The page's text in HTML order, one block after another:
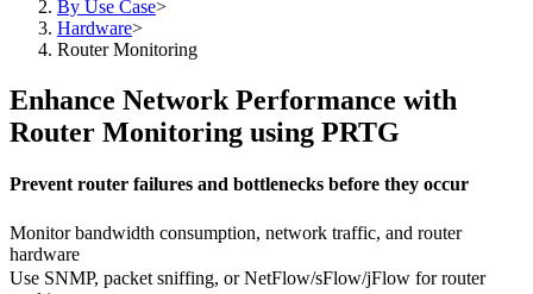
By Use Case>
Hardware>
Router Monitoring
Enhance Network Performance with
Router Monitoring using PRTG
Prevent router failures and bottlenecks before they occur
Monitor bandwidth consumption, network traffic, and router
hardware
Use SNMP, packet sniffing, or NetFlow/sFlow/jFlow for router